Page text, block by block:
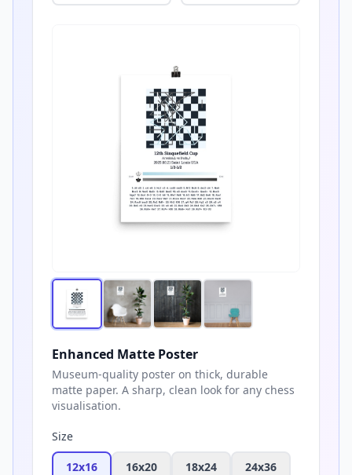
Enhanced Matte Poster
Museum-quality poster on thick, durable
matte paper. A sharp, clean look for any chess
visualisation.
Size
12x16 16x20 18x24 24x36